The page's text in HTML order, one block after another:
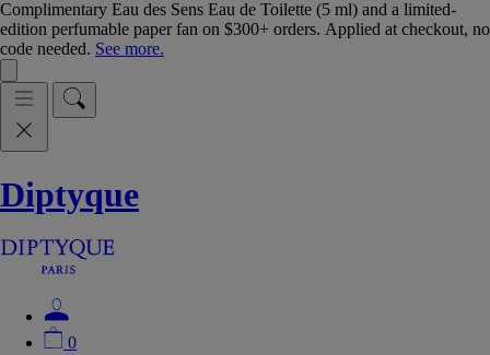
Complimentary Eau des Sens Eau de Toilette (5 ml) and a limited-
edition perfumable paper fan on $300+ orders. Applied at checkout, no
code needed. See more.
Diptyque
0